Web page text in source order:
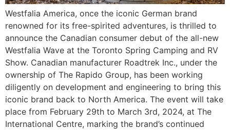
Westfalia America, once the iconic German brand
renowned for its free-spirited adventures, is thrilled to
announce the Canadian consumer debut of the all-new
Westfalia Wave at the Toronto Spring Camping and RV
Show. Canadian manufacturer Roadtrek Inc., under the
ownership of The Rapido Group, has been working
diligently on development and engineering to bring this
iconic brand back to North America. The event will take
place from February 29th to March 3rd, 2024, at The
International Centre, marking the brand’s continued